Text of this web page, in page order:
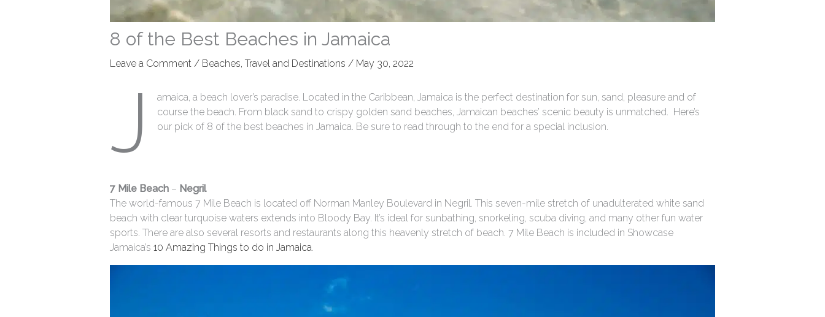
8 of the Best Beaches in Jamaica
Leave a Comment / Beaches, Travel and Destinations / May 30, 2022
J
amaica, a beach lover’s paradise. Located in the Caribbean, Jamaica is the perfect destination for sun, sand, pleasure and of
course the beach. From black sand to crispy golden sand beaches, Jamaican beaches’ scenic beauty is unmatched. Here’s
our pick of 8 of the best beaches in Jamaica. Be sure to read through to the end for a special inclusion.
7 Mile Beach– Negril
The world-famous 7 Mile Beach is located off Norman Manley Boulevard in Negril. This seven-mile stretch of unadulterated white sand
beach with clear turquoise waters extends into Bloody Bay. It’s ideal for sunbathing, snorkeling, scuba diving, and many other fun water
sports. There are also several resorts and restaurants along this heavenly stretch of beach. 7 Mile Beach is included in Showcase
Jamaica’s 10 Amazing Things to do in Jamaica.